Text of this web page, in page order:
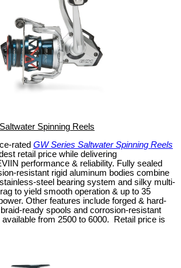
Spinning Reels
rated GW Series Saltwater Spinning Reels
retail price while delivering
performance & reliability. Fully sealed
resistant rigid aluminum bodies combine
steel bearing system and silky multi-
to yield smooth operation & up to 35
Other features include forged & hard-
ready spools and corrosion-resistant
from 2500 to 6000. Retail price is